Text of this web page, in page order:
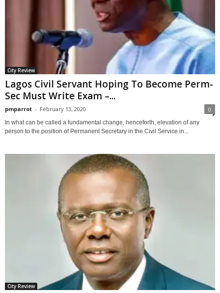
City Review
Lagos Civil Servant Hoping To Become Perm-
Sec Must Write Exam –...
pmparrot - February 13, 2020 0
In what can be called a fundamental change, henceforth, elevation of any
person to the position of Permanent Secretary in the Civil Service in...
City Review